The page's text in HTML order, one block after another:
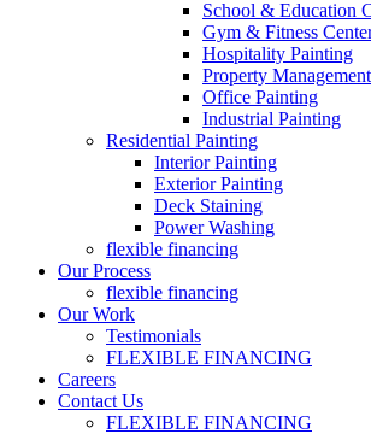
School & Education
Gym & Fitness
Hospitality Painting
Property
Office Painting
Industrial Painting
Residential Painting
Interior Painting
Exterior Painting
Deck Staining
Power Washing
flexible financing
Our Process
flexible financing
Our Work
Testimonials
FLEXIBLE FINANCING
Careers
Contact Us
FLEXIBLE FINANCING